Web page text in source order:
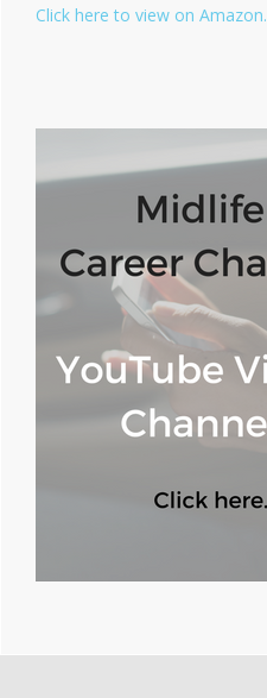
Click here to view on Amazon.